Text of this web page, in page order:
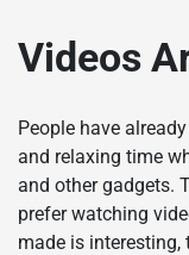
Videos
People have
and relaxing time
and other gadgets.
prefer watching
made is